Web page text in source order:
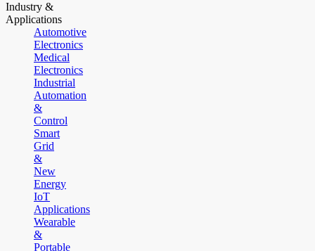
Industry &
Applications
Automotive
Electronics
Medical
Electronics
Industrial
Automation
&
Control
Smart
Grid
&
New
Energy
IoT
Applications
Wearable
&
Portable